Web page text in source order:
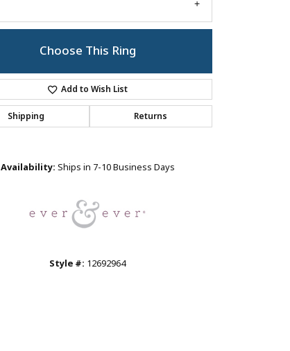
Click to zoom
Choose This Ring
Add to Wish List
Shipping Returns
Availability: Ships in 7-10 Business Days
Style #: 12692964